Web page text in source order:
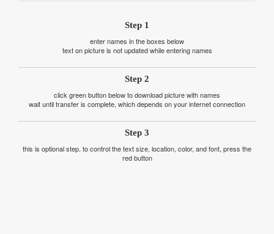
Step 1
enter names in the boxes below
text on picture is not updated while entering names
Step 2
click green button below to download picture with names
wait until transfer is complete, which depends on your internet connection
Step 3
this is optional step. to control the text size, location, color, and font, press the
red button